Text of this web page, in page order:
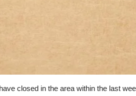
closed in the area within the last